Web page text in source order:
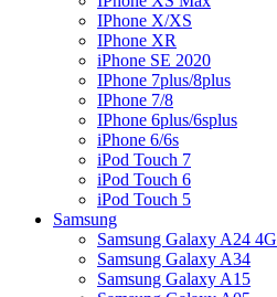
IPhone X/XS
IPhone XR
iPhone SE 2020
IPhone 7plus/8plus
IPhone 7/8
IPhone 6plus/6splus
iPhone 6/6s
iPod Touch 7
iPod Touch 6
iPod Touch 5
Samsung
Samsung Galaxy A24 4G
Samsung Galaxy A34
Samsung Galaxy A15